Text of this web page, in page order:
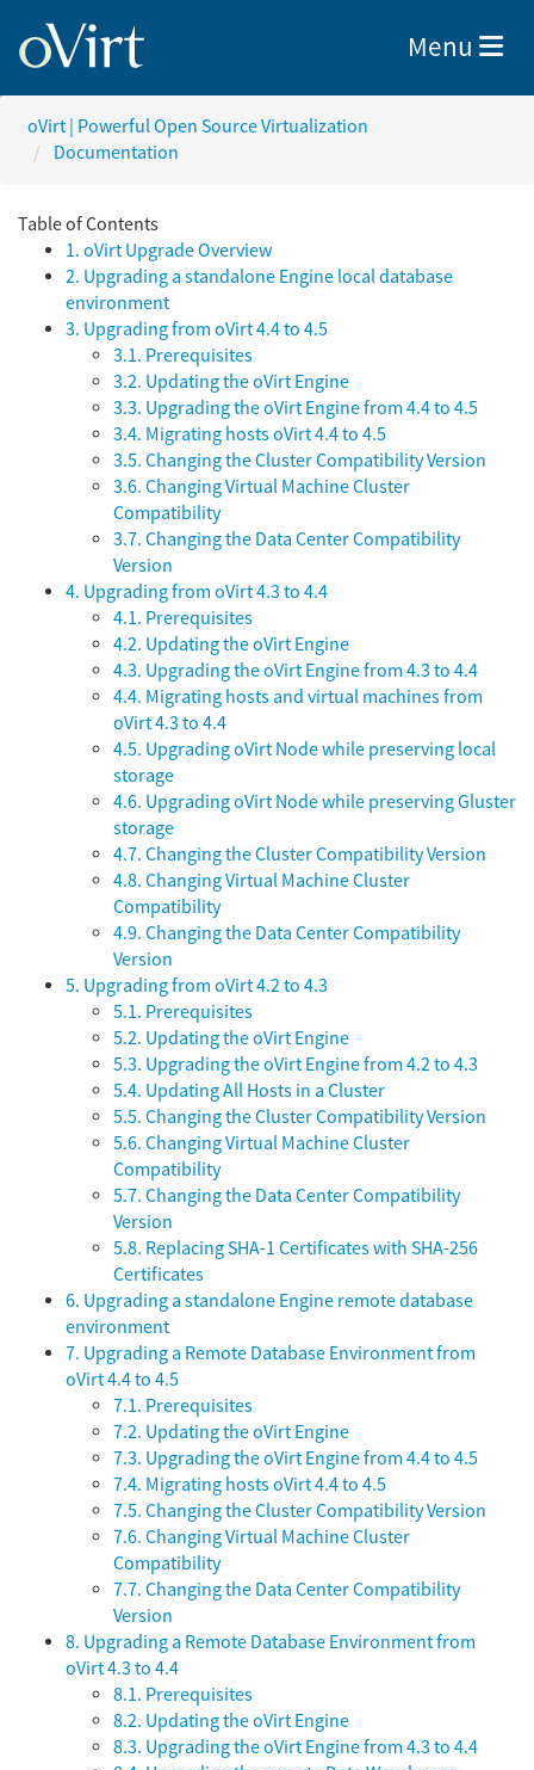
Toggle
Menu
oVirt | Powerful Open Source Virtualization
Documentation
Table of Contents
1. oVirt Upgrade Overview
2. Upgrading a standalone Engine local database
environment
3. Upgrading from oVirt 4.4 to 4.5
3.1. Prerequisites
3.2. Updating the oVirt Engine
3.3. Upgrading the oVirt Engine from 4.4 to 4.5
3.4. Migrating hosts oVirt 4.4 to 4.5
3.5. Changing the Cluster Compatibility Version
3.6. Changing Virtual Machine Cluster
Compatibility
3.7. Changing the Data Center Compatibility
Version
4. Upgrading from oVirt 4.3 to 4.4
4.1. Prerequisites
4.2. Updating the oVirt Engine
4.3. Upgrading the oVirt Engine from 4.3 to 4.4
4.4. Migrating hosts and virtual machines from
oVirt 4.3 to 4.4
4.5. Upgrading oVirt Node while preserving local
storage
4.6. Upgrading oVirt Node while preserving Gluster
storage
4.7. Changing the Cluster Compatibility Version
4.8. Changing Virtual Machine Cluster
Compatibility
4.9. Changing the Data Center Compatibility
Version
5. Upgrading from oVirt 4.2 to 4.3
5.1. Prerequisites
5.2. Updating the oVirt Engine
5.3. Upgrading the oVirt Engine from 4.2 to 4.3
5.4. Updating All Hosts in a Cluster
5.5. Changing the Cluster Compatibility Version
5.6. Changing Virtual Machine Cluster
Compatibility
5.7. Changing the Data Center Compatibility
Version
5.8. Replacing SHA-1 Certificates with SHA-256
Certificates
6. Upgrading a standalone Engine remote database
environment
7. Upgrading a Remote Database Environment from
oVirt 4.4 to 4.5
7.1. Prerequisites
7.2. Updating the oVirt Engine
7.3. Upgrading the oVirt Engine from 4.4 to 4.5
7.4. Migrating hosts oVirt 4.4 to 4.5
7.5. Changing the Cluster Compatibility Version
7.6. Changing Virtual Machine Cluster
Compatibility
7.7. Changing the Data Center Compatibility
Version
8. Upgrading a Remote Database Environment from
oVirt 4.3 to 4.4
8.1. Prerequisites
8.2. Updating the oVirt Engine
8.3. Upgrading the oVirt Engine from 4.3 to 4.4